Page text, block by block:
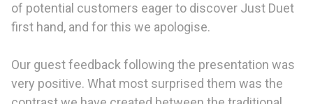
of potential customers eager to discover Just Duet
first hand, and for this we apologise.
Our guest feedback following the presentation was
very positive. What most surprised them was the